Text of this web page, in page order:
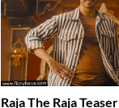
Raja The Raja Teaser